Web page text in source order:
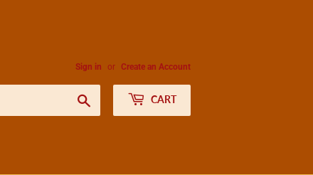
Sign in or Create an Account
CART